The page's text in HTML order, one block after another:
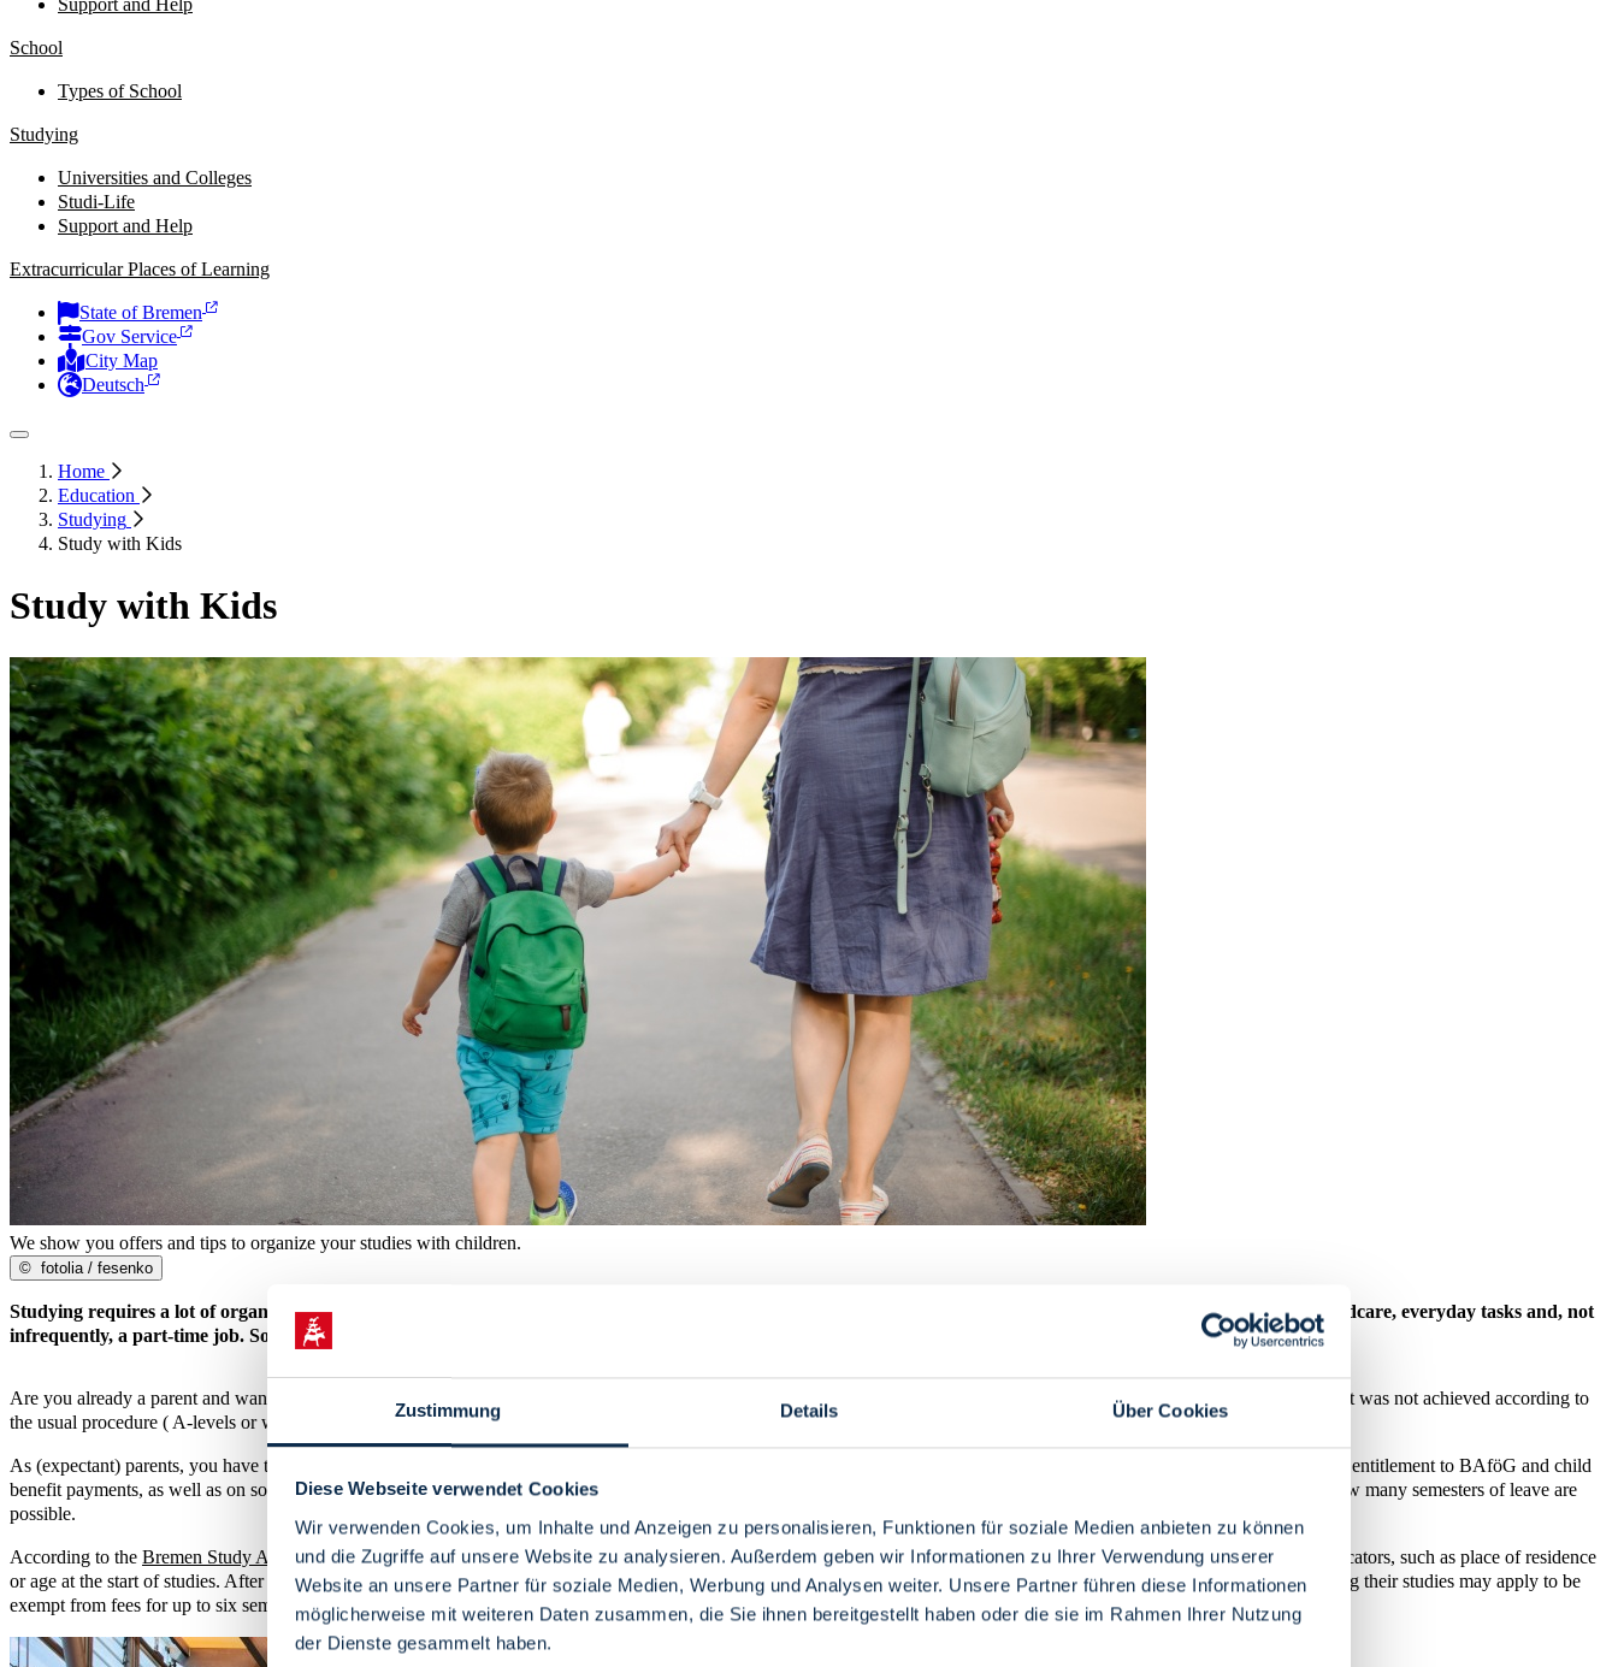
Zustimmung Details Über Cookies
Diese Webseite verwendet Cookies
Wir verwenden Cookies, um Inhalte und Anzeigen zu personalisieren, Funktionen für soziale Medien anbieten zu können
und die Zugriffe auf unsere Website zu analysieren. Außerdem geben wir Informationen zu Ihrer Verwendung unserer
Website an unsere Partner für soziale Medien, Werbung und Analysen weiter. Unsere Partner führen diese Informationen
möglicherweise mit weiteren Daten zusammen, die Sie ihnen bereitgestellt haben oder die sie im Rahmen Ihrer Nutzung
der Dienste gesammelt haben.
Support and Help
School
Types of School
Studying
Universities and Colleges
Studi-Life
Support and Help
Extracurricular Places of Learning
State of Bremen
Gov Service
City Map
Deutsch
Home
Education
Studying
Study with Kids
Study with Kids
We show you offers and tips to organize your studies with children.
© fotolia / fesenko
Studying requires a lot of organization. Especially when students are parents at the same time, the requirements of the course of study have to be reconciled with childcare, everyday tasks and, not
infrequently, a part-time job. Some offers and tips can help you organize your studies with a child or children.
Are you already a parent and want to start studying first? Then a hardship application for the upbringing of a child can improve the prospect of admission to a course of study that was not achieved according to
the usual procedure ( A-levels or waiting semesters). Please contact the Central Advising Office of the university you are aiming for.
As (expectant) parents, you have the option of taking a semester off before or after pregnancy. However, you should bear in mind that semesters of leave have an impact on your entitlement to BAföG and child
benefit payments, as well as on social security regulations. The universities also regulate individually to what extent leaves of absence affect participation in examinations and how many semesters of leave are
possible.
According to the Bremen Study Account Act
, students receive a study credit of semesters in which no tuition fees are due. This study credit is calculated based on various indicators, such as place of residence
or age at the start of studies. After the designated tuition credit has been used up, fees become due. Students who care for and raise at least one child up to the age of twelve during their studies may apply to be
exempt from fees for up to six semesters.